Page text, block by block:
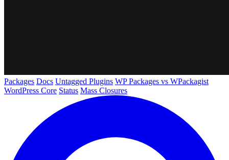
Packages Docs Untagged Plugins WP Packages vs WPackagist
WordPress Core Status Mass Closures